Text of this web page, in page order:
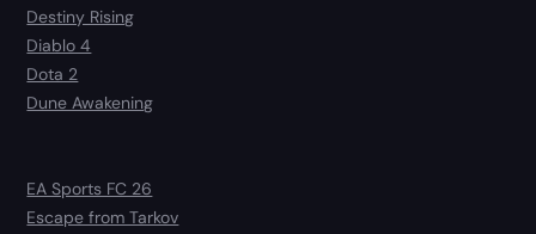
Destiny Rising
Diablo 4
Dota 2
Dune Awakening
EA Sports FC 26
Escape from Tarkov